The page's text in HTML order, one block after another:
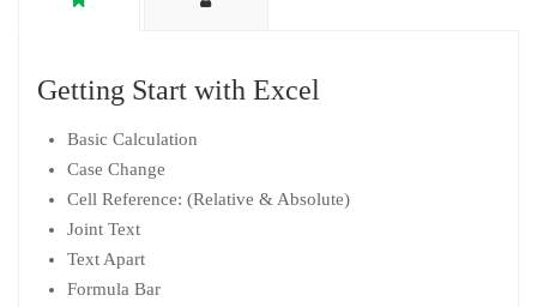
Getting Start with Excel
Basic Calculation
Case Change
Cell Reference: (Relative & Absolute)
Joint Text
Text Apart
Formula Bar